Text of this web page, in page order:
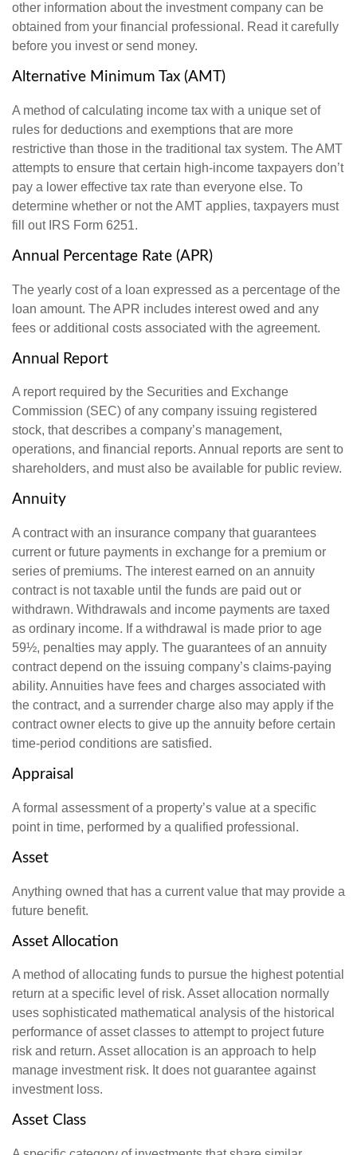
other information about the investment company can be
obtained from your financial professional. Read it carefully
before you invest or send money.
Alternative Minimum Tax (AMT)
A method of calculating income tax with a unique set of
rules for deductions and exemptions that are more
restrictive than those in the traditional tax system. The AMT
attempts to ensure that certain high-income taxpayers don’t
pay a lower effective tax rate than everyone else. To
determine whether or not the AMT applies, taxpayers must
fill out IRS Form 6251.
Annual Percentage Rate (APR)
The yearly cost of a loan expressed as a percentage of the
loan amount. The APR includes interest owed and any
fees or additional costs associated with the agreement.
Annual Report
A report required by the Securities and Exchange
Commission (SEC) of any company issuing registered
stock, that describes a company’s management,
operations, and financial reports. Annual reports are sent to
shareholders, and must also be available for public review.
Annuity
A contract with an insurance company that guarantees
current or future payments in exchange for a premium or
series of premiums. The interest earned on an annuity
contract is not taxable until the funds are paid out or
withdrawn. Withdrawals and income payments are taxed
as ordinary income. If a withdrawal is made prior to age
59½, penalties may apply. The guarantees of an annuity
contract depend on the issuing company’s claims-paying
ability. Annuities have fees and charges associated with
the contract, and a surrender charge also may apply if the
contract owner elects to give up the annuity before certain
time-period conditions are satisfied.
Appraisal
A formal assessment of a property’s value at a specific
point in time, performed by a qualified professional.
Asset
Anything owned that has a current value that may provide a
future benefit.
Asset Allocation
A method of allocating funds to pursue the highest potential
return at a specific level of risk. Asset allocation normally
uses sophisticated mathematical analysis of the historical
performance of asset classes to attempt to project future
risk and return. Asset allocation is an approach to help
manage investment risk. It does not guarantee against
investment loss.
Asset Class